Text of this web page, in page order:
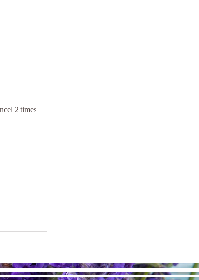
2 times